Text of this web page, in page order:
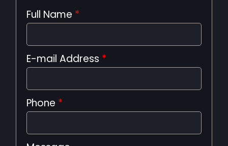
Full Name *
E-mail Address *
Phone *